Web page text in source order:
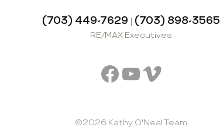
(703) 449-7629 (703) 898-3565
RE/MAX Executives
Facebook
YouTube
Vimeo
©2026 Kathy O'Neal Team